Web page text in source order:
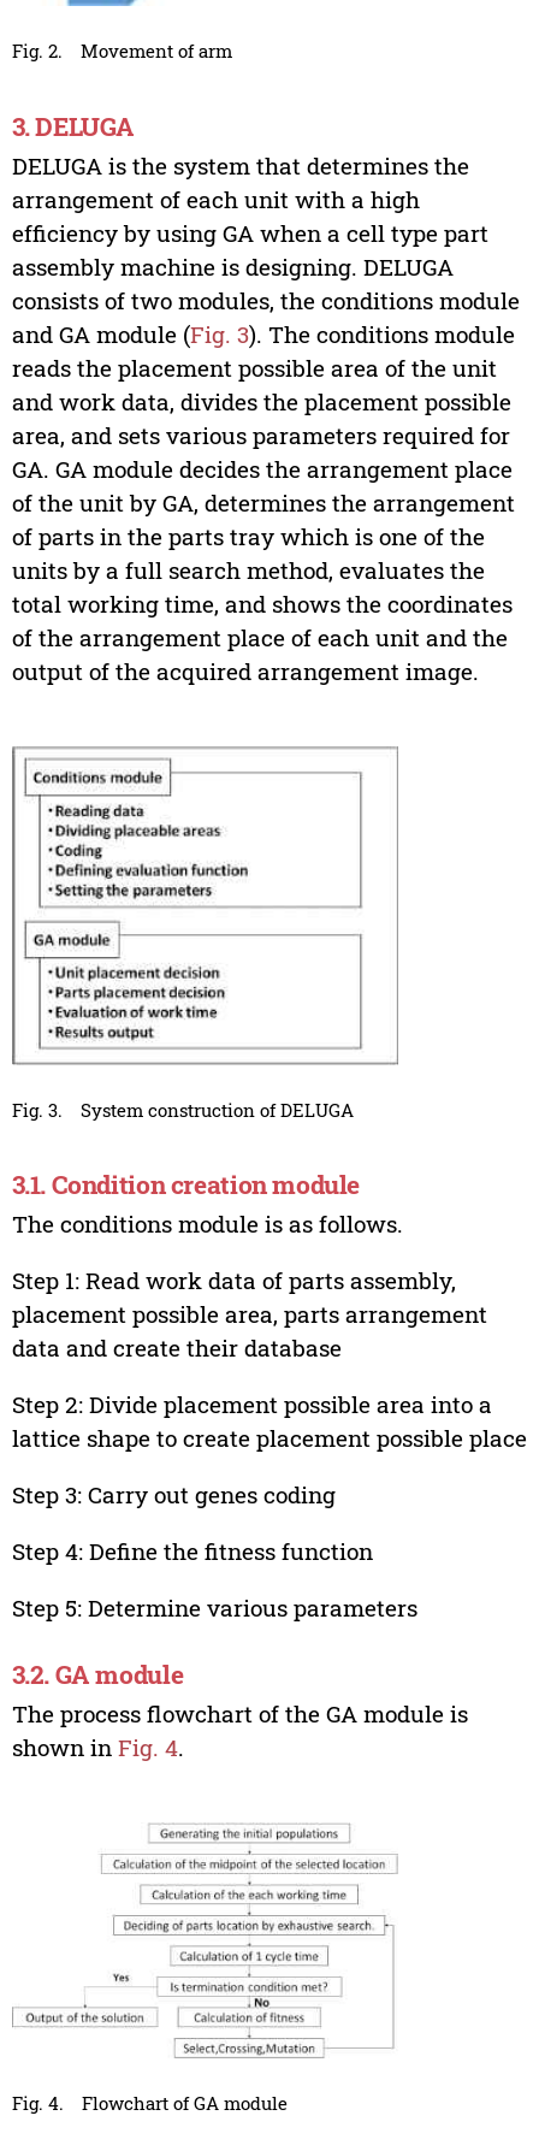
Fig. 2. Movement of arm
3. DELUGA
DELUGA is the system that determines the
arrangement of each unit with a high
efficiency by using GA when a cell type part
assembly machine is designing. DELUGA
consists of two modules, the conditions module
and GA module (Fig. 3). The conditions module
reads the placement possible area of the unit
and work data, divides the placement possible
area, and sets various parameters required for
GA. GA module decides the arrangement place
of the unit by GA, determines the arrangement
of parts in the parts tray which is one of the
units by a full search method, evaluates the
total working time, and shows the coordinates
of the arrangement place of each unit and the
output of the acquired arrangement image.
Fig. 3. System construction of DELUGA
3.1. Condition creation module
The conditions module is as follows.
Step 1: Read work data of parts assembly,
placement possible area, parts arrangement
data and create their database
Step 2: Divide placement possible area into a
lattice shape to create placement possible place
Step 3: Carry out genes coding
Step 4: Define the fitness function
Step 5: Determine various parameters
3.2. GA module
The process flowchart of the GA module is
shown in Fig. 4.
Fig. 4. Flowchart of GA module